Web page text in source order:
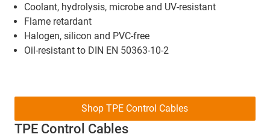
Coolant, hydrolysis, microbe and UV-resistant
Flame retardant
Halogen, silicon and PVC-free
Oil-resistant to DIN EN 50363-10-2
TPE Control Cables
Shop TPE Control Cables